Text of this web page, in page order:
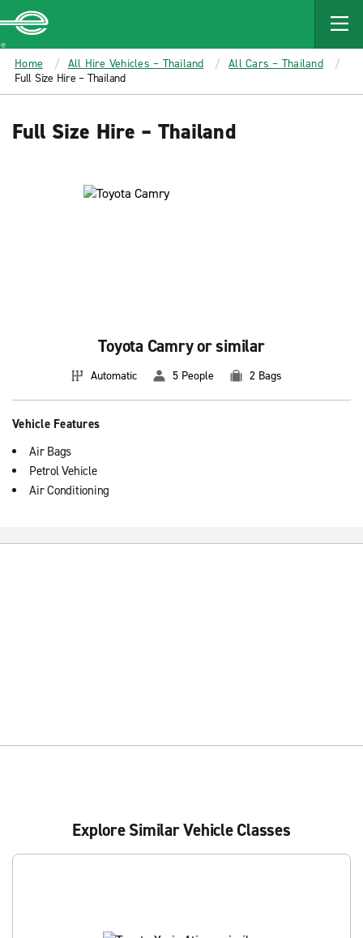
MAIN
CONTENT
Enterprise
Home All Hire Vehicles – Thailand
All Cars – Thailand
Full Size Hire – Thailand
Full Size Hire – Thailand
Toyota Camry or similar
Automatic 5 People 2 Bags
Vehicle Features
Air Bags
Petrol Vehicle
Air Conditioning
Explore Similar Vehicle Classes